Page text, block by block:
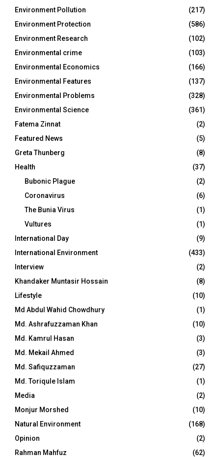
Environment Pollution
(217)
Environment Protection
(586)
Environment Research
(102)
Environmental crime
(103)
Environmental Economics
(166)
Environmental Features
(137)
Environmental Problems
(328)
Environmental Science
(361)
Fatema Zinnat
(2)
Featured News
(5)
Greta Thunberg
(8)
Health
(37)
Bubonic Plague
(2)
Coronavirus
(6)
The Bunia Virus
(1)
Vultures
(1)
International Day
(9)
International Environment
(433)
Interview
(2)
Khandaker Muntasir Hossain
(8)
Lifestyle
(10)
Md Abdul Wahid Chowdhury
(1)
Md. Ashrafuzzaman Khan
(10)
Md. Kamrul Hasan
(3)
Md. Mekail Ahmed
(3)
Md. Safiquzzaman
(27)
Md. Toriqule Islam
(1)
Media
(2)
Monjur Morshed
(10)
Natural Environment
(168)
Opinion
(2)
Rahman Mahfuz
(62)